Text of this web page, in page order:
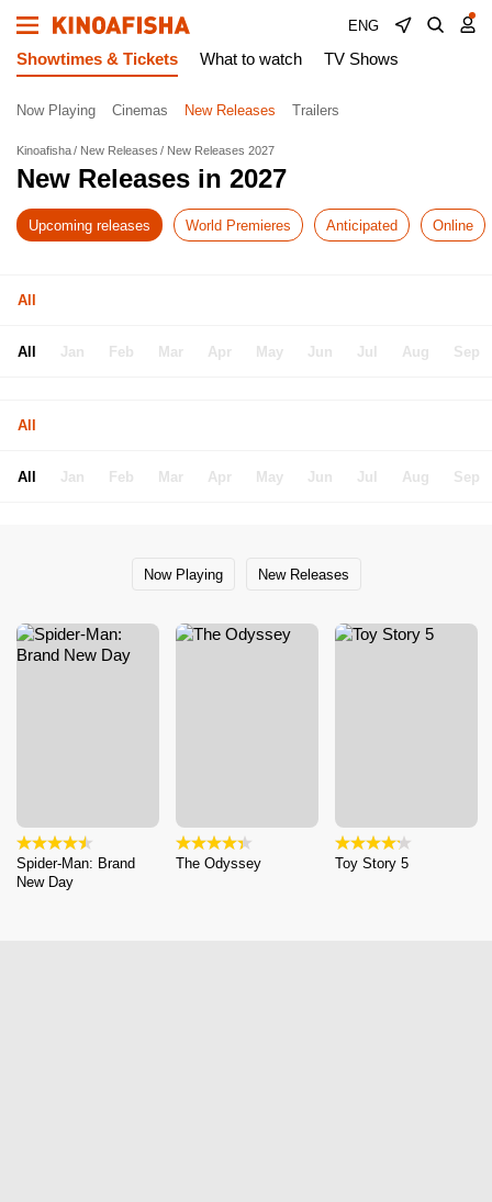
ENG
Showtimes & Tickets What to watch TV Shows
Now Playing Cinemas New Releases Trailers
Kinoafisha New Releases New Releases 2027
New Releases in 2027
Upcoming releases World Premieres Anticipated Online
All
All Jan Feb Mar Apr May Jun Jul Aug Sep
All
All Jan Feb Mar Apr May Jun Jul Aug Sep
Now Playing New Releases
Spider-Man: Brand
New Day
The Odyssey Toy Story 5